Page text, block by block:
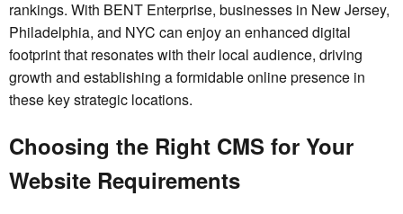
rankings. With BENT Enterprise, businesses in New Jersey,
Philadelphia, and NYC can enjoy an enhanced digital
footprint that resonates with their local audience, driving
growth and establishing a formidable online presence in
these key strategic locations.
Choosing the Right CMS for Your
Website Requirements